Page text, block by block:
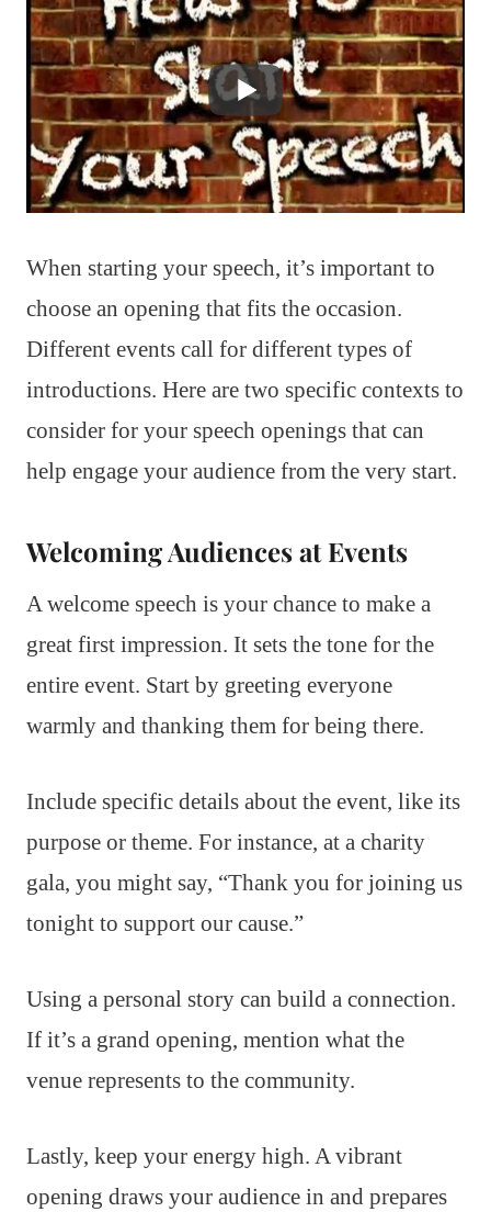
When starting your speech, it’s important to
choose an opening that fits the occasion.
Different events call for different types of
introductions. Here are two specific contexts to
consider for your speech openings that can
help engage your audience from the very start.
Welcoming Audiences at Events
A welcome speech is your chance to make a
great first impression. It sets the tone for the
entire event. Start by greeting everyone
warmly and thanking them for being there.
Include specific details about the event, like its
purpose or theme. For instance, at a charity
gala, you might say, “Thank you for joining us
tonight to support our cause.”
Using a personal story can build a connection.
If it’s a grand opening, mention what the
venue represents to the community.
Lastly, keep your energy high. A vibrant
opening draws your audience in and prepares